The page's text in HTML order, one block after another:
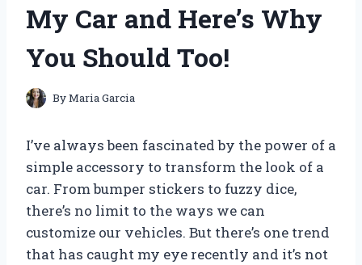
My Car and Here’s Why
You Should Too!
ByMaria Garcia
I’ve always been fascinated by the power of a
simple accessory to transform the look of a
car. From bumper stickers to fuzzy dice,
there’s no limit to the ways we can
customize our vehicles. But there’s one trend
that has caught my eye recently and it’s not